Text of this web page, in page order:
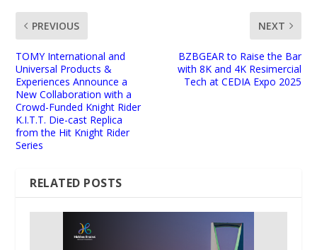
PREVIOUS
TOMY International and
Universal Products &
Experiences Announce a
New Collaboration with a
Crowd-Funded Knight Rider
K.I.T.T. Die-cast Replica
from the Hit Knight Rider
Series
NEXT
BZBGEAR to Raise the Bar
with 8K and 4K Resimercial
Tech at CEDIA Expo 2025
RELATED POSTS